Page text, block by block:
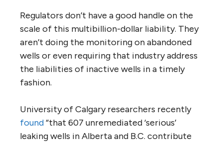
Regulators don’t have a good handle on the
scale of this multibillion-dollar liability. They
aren’t doing the monitoring on abandoned
wells or even requiring that industry address
the liabilities of inactive wells in a timely
fashion.
University of Calgary researchers recently
found“that 607 unremediated ‘serious’
leaking wells in Alberta and B.C. contribute